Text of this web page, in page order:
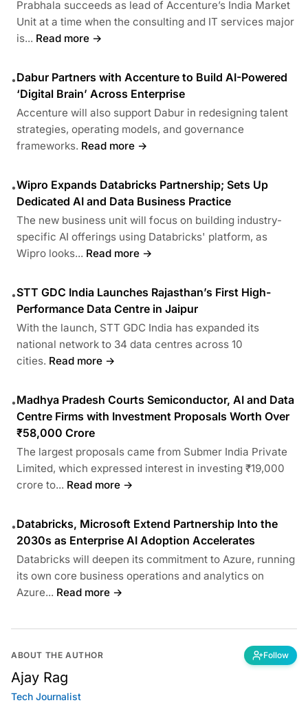
Prabhala succeeds as lead of Accenture’s India Market
Unit at a time when the consulting and IT services major
is... Read more →
•Dabur Partners with Accenture to Build AI-Powered
‘Digital Brain’ Across Enterprise
Accenture will also support Dabur in redesigning talent
strategies, operating models, and governance
frameworks. Read more →
•Wipro Expands Databricks Partnership; Sets Up
Dedicated AI and Data Business Practice
The new business unit will focus on building industry-
specific AI offerings using Databricks' platform, as
Wipro looks... Read more →
•STT GDC India Launches Rajasthan’s First High-
Performance Data Centre in Jaipur
With the launch, STT GDC India has expanded its
national network to 34 data centres across 10
cities. Read more →
•Madhya Pradesh Courts Semiconductor, AI and Data
Centre Firms with Investment Proposals Worth Over
₹58,000 Crore
The largest proposals came from Submer India Private
Limited, which expressed interest in investing ₹19,000
crore to... Read more →
•Databricks, Microsoft Extend Partnership Into the
2030s as Enterprise AI Adoption Accelerates
Databricks will deepen its commitment to Azure, running
its own core business operations and analytics on
Azure... Read more →
ABOUT THE AUTHOR Follow
Ajay Rag
Tech Journalist